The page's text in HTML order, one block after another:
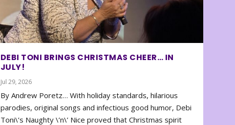
DEBI TONI BRINGS CHRISTMAS CHEER… IN
JULY!
Jul 29, 2026
By Andrew Poretz… With holiday standards, hilarious
parodies, original songs and infectious good humor, Debi
Toni\’s Naughty \’n\’ Nice proved that Christmas spirit